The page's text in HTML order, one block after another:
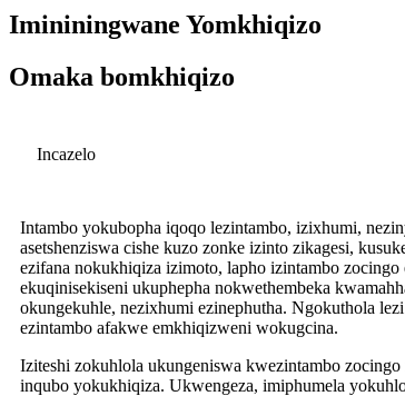
Imininingwane Yomkhiqizo
Omaka bomkhiqizo
Incazelo
Intambo yokubopha iqoqo lezintambo, izixhumi,
asetshenziswa cishe kuzo zonke izinto zikagesi,
ezifana nokukhiqiza izimoto, lapho izintambo
ekuqinisekiseni ukuphepha nokwethembeka
okungekuhle, nezixhumi ezinephutha. Ngokuthola
ezintambo afakwe emkhiqizweni wokugcina.
Iziteshi zokuhlola ukungeniswa kwezintambo
inqubo yokukhiqiza. Ukwengeza, imiphumela